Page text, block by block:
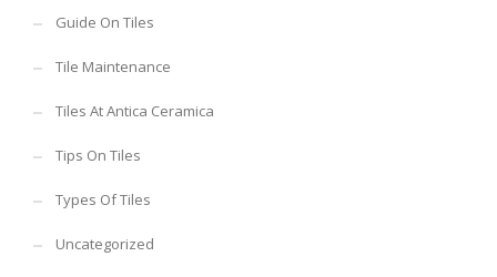
Guide On Tiles
Tile Maintenance
Tiles At Antica Ceramica
Tips On Tiles
Types Of Tiles
Uncategorized